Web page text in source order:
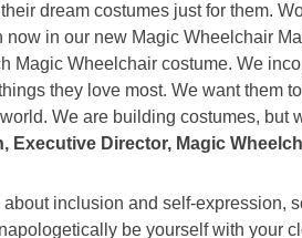
dream costumes just for them.
now in our new Magic Wheelchair
Magic Wheelchair costume. We
they love most. We want them
We are building costumes, but
Executive Director, Magic
inclusion and self-expression,
be yourself with your